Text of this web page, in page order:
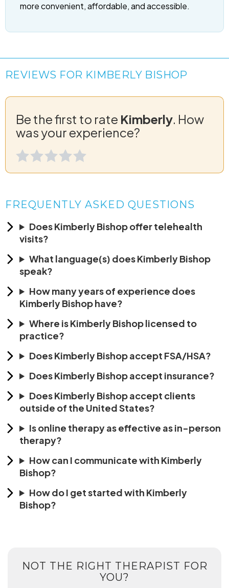
more convenient, affordable, and accessible.
REVIEWS FOR KIMBERLY BISHOP
Be the first to rate Kimberly. How
was your experience?
FREQUENTLY ASKED QUESTIONS
Does Kimberly Bishop offer telehealth
visits?
What language(s) does Kimberly Bishop
speak?
How many years of experience does
Kimberly Bishop have?
Where is Kimberly Bishop licensed to
practice?
Does Kimberly Bishop accept FSA/HSA?
Does Kimberly Bishop accept insurance?
Does Kimberly Bishop accept clients
outside of the United States?
Is online therapy as effective as in-person
therapy?
How can I communicate with Kimberly
Bishop?
How do I get started with Kimberly
Bishop?
NOT THE RIGHT THERAPIST FOR
YOU?